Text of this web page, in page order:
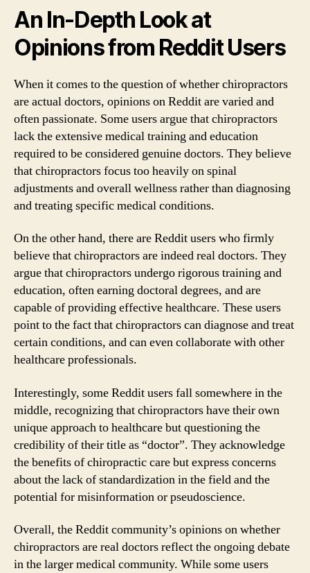
An In-Depth Look at
Opinions from Reddit Users
When it comes to the question of whether chiropractors
are actual doctors, opinions on Reddit are varied and
often passionate. Some users argue that chiropractors
lack the extensive medical training and education
required to be considered genuine doctors. They believe
that chiropractors focus too heavily on spinal
adjustments and overall wellness rather than diagnosing
and treating specific medical conditions.
On the other hand, there are Reddit users who firmly
believe that chiropractors are indeed real doctors. They
argue that chiropractors undergo rigorous training and
education, often earning doctoral degrees, and are
capable of providing effective healthcare. These users
point to the fact that chiropractors can diagnose and treat
certain conditions, and can even collaborate with other
healthcare professionals.
Interestingly, some Reddit users fall somewhere in the
middle, recognizing that chiropractors have their own
unique approach to healthcare but questioning the
credibility of their title as “doctor”. They acknowledge
the benefits of chiropractic care but express concerns
about the lack of standardization in the field and the
potential for misinformation or pseudoscience.
Overall, the Reddit community’s opinions on whether
chiropractors are real doctors reflect the ongoing debate
in the larger medical community. While some users